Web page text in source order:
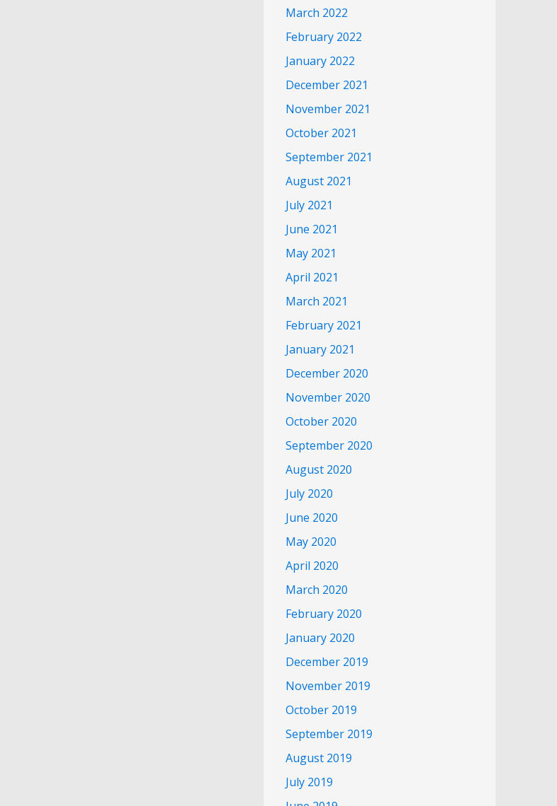
March 2022
February 2022
January 2022
December 2021
November 2021
October 2021
September 2021
August 2021
July 2021
June 2021
May 2021
April 2021
March 2021
February 2021
January 2021
December 2020
November 2020
October 2020
September 2020
August 2020
July 2020
June 2020
May 2020
April 2020
March 2020
February 2020
January 2020
December 2019
November 2019
October 2019
September 2019
August 2019
July 2019